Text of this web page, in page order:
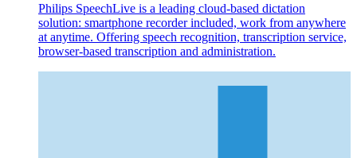
Philips SpeechLive is a leading cloud-based dictation
solution: smartphone recorder included, work from anywhere
at anytime. Offering speech recognition, transcription service,
browser-based transcription and administration.